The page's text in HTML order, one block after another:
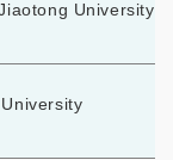
University